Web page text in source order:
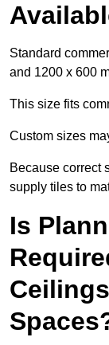
Standard
and 1200 x 600
This size fits
Custom sizes
Because correct
supply tiles to
Is